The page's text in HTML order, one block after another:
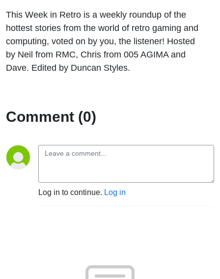
This Week in Retro is a weekly roundup of the
hottest stories from the world of retro gaming and
computing, voted on by you, the listener! Hosted
by Neil from RMC, Chris from 005 AGIMA and
Dave. Edited by Duncan Styles.
Comment (0)
Log in to continue. Log in